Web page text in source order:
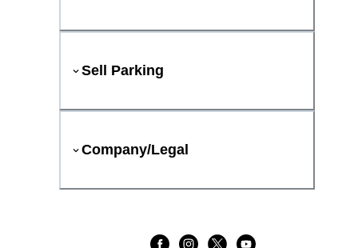
Sell Parking
Company/Legal